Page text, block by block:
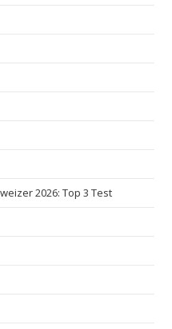
2026: Top 3 Test